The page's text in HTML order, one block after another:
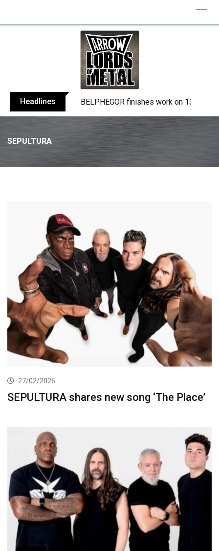
Headlines BELPHEGOR finishes work on 13th
SEPULTURA
27/02/2026
SEPULTURA shares new song ‘The Place’